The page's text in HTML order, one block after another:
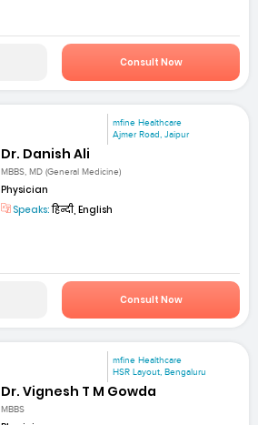
Consult Now
mfine Healthcare
Ajmer Road, Jaipur
Dr. Danish Ali
MBBS, MD (General Medicine)
Physician
Speaks:हिन्दी, English
Consult Now
mfine Healthcare
HSR Layout, Bengaluru
Dr. Vignesh T M Gowda
MBBS